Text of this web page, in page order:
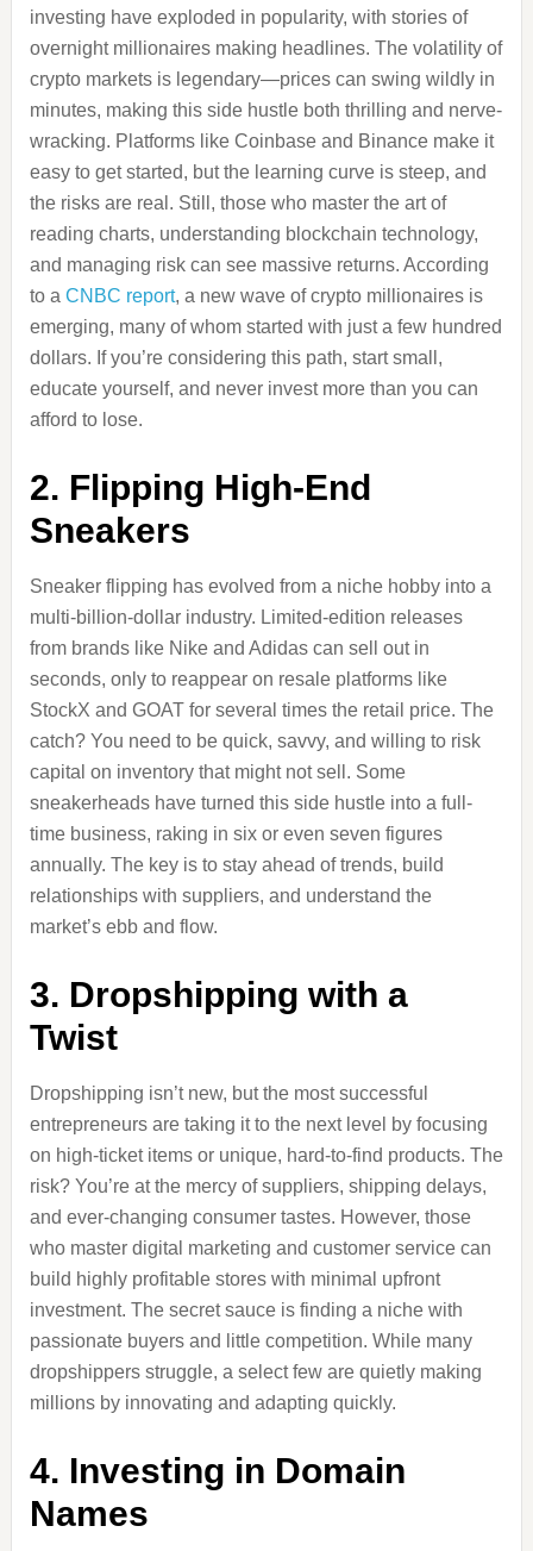
investing have exploded in popularity, with stories of
overnight millionaires making headlines. The volatility of
crypto markets is legendary—prices can swing wildly in
minutes, making this side hustle both thrilling and nerve-
wracking. Platforms like Coinbase and Binance make it
easy to get started, but the learning curve is steep, and
the risks are real. Still, those who master the art of
reading charts, understanding blockchain technology,
and managing risk can see massive returns. According
to a CNBC report, a new wave of crypto millionaires is
emerging, many of whom started with just a few hundred
dollars. If you’re considering this path, start small,
educate yourself, and never invest more than you can
afford to lose.
2. Flipping High-End
Sneakers
Sneaker flipping has evolved from a niche hobby into a
multi-billion-dollar industry. Limited-edition releases
from brands like Nike and Adidas can sell out in
seconds, only to reappear on resale platforms like
StockX and GOAT for several times the retail price. The
catch? You need to be quick, savvy, and willing to risk
capital on inventory that might not sell. Some
sneakerheads have turned this side hustle into a full-
time business, raking in six or even seven figures
annually. The key is to stay ahead of trends, build
relationships with suppliers, and understand the
market’s ebb and flow.
3. Dropshipping with a
Twist
Dropshipping isn’t new, but the most successful
entrepreneurs are taking it to the next level by focusing
on high-ticket items or unique, hard-to-find products. The
risk? You’re at the mercy of suppliers, shipping delays,
and ever-changing consumer tastes. However, those
who master digital marketing and customer service can
build highly profitable stores with minimal upfront
investment. The secret sauce is finding a niche with
passionate buyers and little competition. While many
dropshippers struggle, a select few are quietly making
millions by innovating and adapting quickly.
4. Investing in Domain
Names